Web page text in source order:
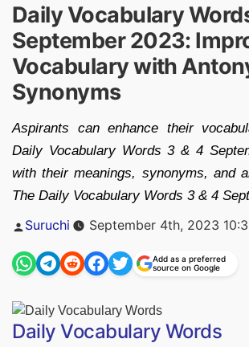
Daily Vocabulary
September 2023:
Vocabulary with
Synonyms
Aspirants can enhance their
Daily Vocabulary Words 3 & 4
with their meanings, synonyms, and
The Daily Vocabulary Words 3 & 4
Posted
by
Suruchi September 4th, 2023
Add as a preferred
source on Google
Daily Vocabulary Words